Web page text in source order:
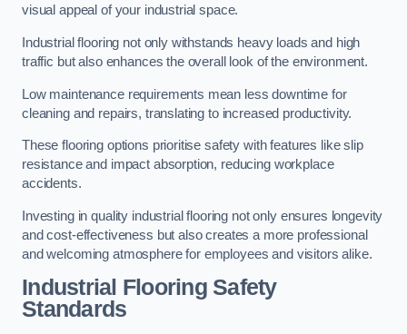
visual appeal of your industrial space.
Industrial flooring not only withstands heavy loads and high
traffic but also enhances the overall look of the environment.
Low maintenance requirements mean less downtime for
cleaning and repairs, translating to increased productivity.
These flooring options prioritise safety with features like slip
resistance and impact absorption, reducing workplace
accidents.
Investing in quality industrial flooring not only ensures longevity
and cost-effectiveness but also creates a more professional
and welcoming atmosphere for employees and visitors alike.
Industrial Flooring Safety
Standards